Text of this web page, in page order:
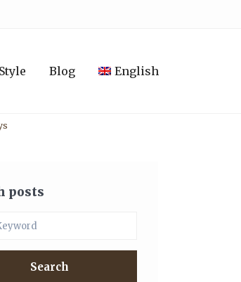
Style Blog English
posts
Search